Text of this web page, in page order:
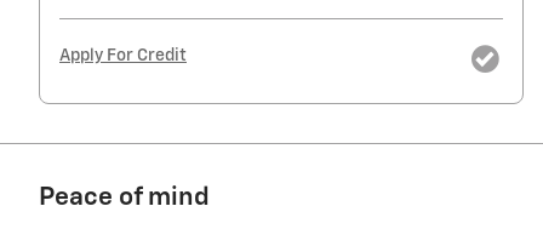
Apply For Credit
Peace of mind